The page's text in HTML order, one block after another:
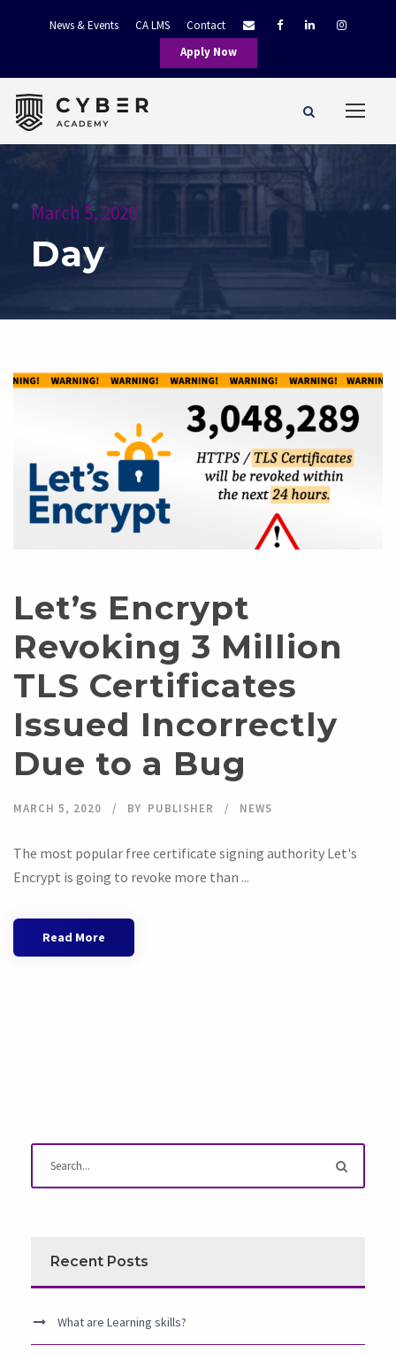
News & Events CA LMS
Contact
Apply Now
March 5, 2020
Day
Let’s Encrypt
Revoking 3 Million
TLS Certificates
Issued Incorrectly
Due to a Bug
MARCH 5, 2020 BY PUBLISHER NEWS
The most popular free certificate signing authority Let's
Encrypt is going to revoke more than ...
Read More
Recent Posts
What are Learning skills?